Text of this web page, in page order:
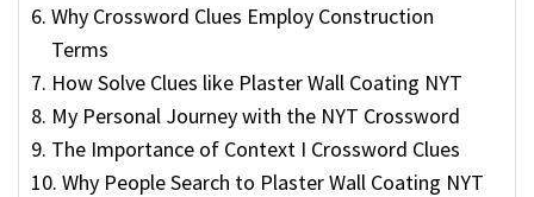
Why Crossword Clues Employ Construction
Terms
How Solve Clues like Plaster Wall Coating NYT
My Personal Journey with the NYT Crossword
The Importance of Context I Crossword Clues
Why People Search to Plaster Wall Coating NYT